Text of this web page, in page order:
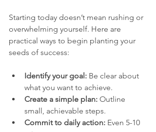
Starting today doesn’t mean rushing or
overwhelming yourself. Here are
practical ways to begin planting your
seeds of success:
Identify your goal: Be clear about
what you want to achieve.
Create a simple plan: Outline
small, achievable steps.
Commit to daily action: Even 5-10